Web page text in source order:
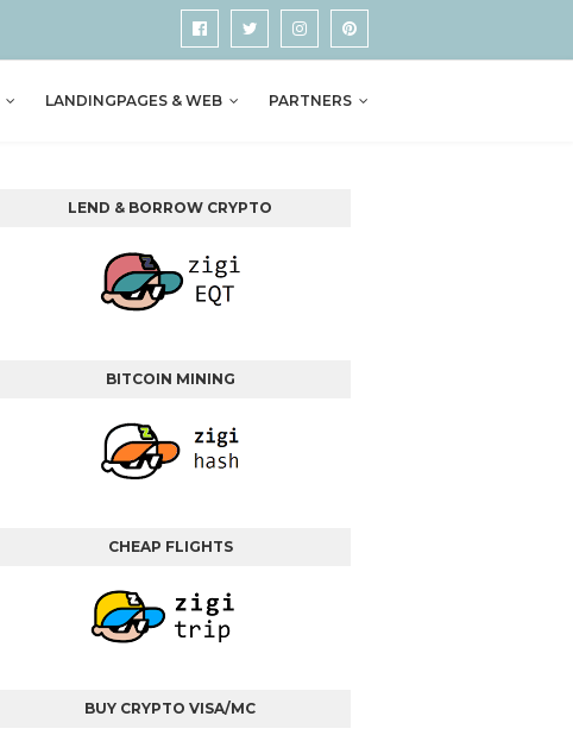
LANDINGPAGES & WEB PARTNERS
LEND & BORROW CRYPTO
BITCOIN MINING
CHEAP FLIGHTS
BUY CRYPTO VISA/MC